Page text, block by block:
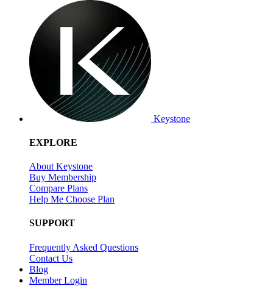
Keystone
EXPLORE
About Keystone
Buy Membership
Compare Plans
Help Me Choose Plan
SUPPORT
Frequently Asked Questions
Contact Us
Blog
Member Login